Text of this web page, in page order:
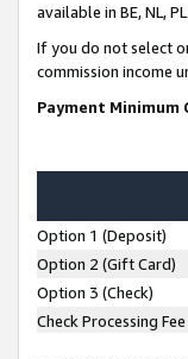
available in BE, NL,
If you do not select
commission income
Payment Minimum
Option 1 (Deposit)
Option 2 (Gift Card)
Option 3 (Check)
Check Processing Fee